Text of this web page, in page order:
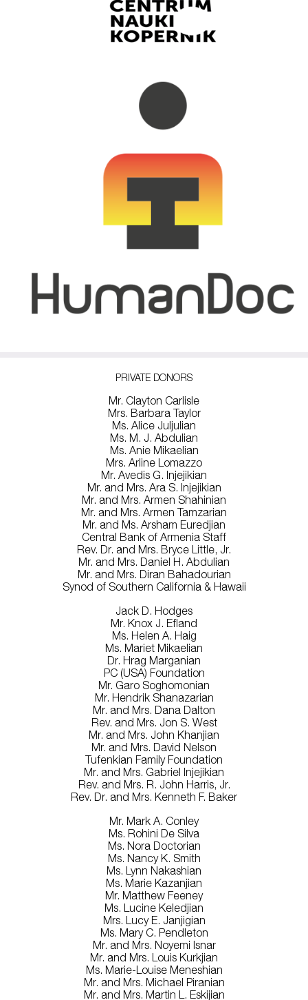
PRIVATE DONORS
Mr. Clayton Carlisle
Mrs. Barbara Taylor
Ms. Alice Juljulian
Ms. M. J. Abdulian
Ms. Anie Mikaelian
Mrs. Arline Lomazzo
Mr. Avedis G. Injejikian
Mr. and Mrs. Ara S. Injejikian
Mr. and Mrs. Armen Shahinian
Mr. and Mrs. Armen Tamzarian
Mr. and Ms. Arsham Euredjian
Central Bank of Armenia Staff
Rev. Dr. and Mrs. Bryce Little, Jr.
Mr. and Mrs. Daniel H. Abdulian
Mr. and Mrs. Diran Bahadourian
Synod of Southern California & Hawaii
Jack D. Hodges
Mr. Knox J. Efland
Ms. Helen A. Haig
Ms. Mariet Mikaelian
Dr. Hrag Marganian
PC (USA) Foundation
Mr. Garo Soghomonian
Mr. Hendrik Shanazarian
Mr. and Mrs. Dana Dalton
Rev. and Mrs. Jon S. West
Mr. and Mrs. John Khanjian
Mr. and Mrs. David Nelson
Tufenkian Family Foundation
Mr. and Mrs. Gabriel Injejikian
Rev. and Mrs. R. John Harris, Jr.
Rev. Dr. and Mrs. Kenneth F. Baker
Mr. Mark A. Conley
Ms. Rohini De Silva
Ms. Nora Doctorian
Ms. Nancy K. Smith
Ms. Lynn Nakashian
Ms. Marie Kazanjian
Mr. Matthew Feeney
Ms. Lucine Keledjian
Mrs. Lucy E. Janjigian
Ms. Mary C. Pendleton
Mr. and Mrs. Noyemi Isnar
Mr. and Mrs. Louis Kurkjian
Ms. Marie-Louise Meneshian
Mr. and Mrs. Michael Piranian
Mr. and Mrs. Martin L. Eskijian